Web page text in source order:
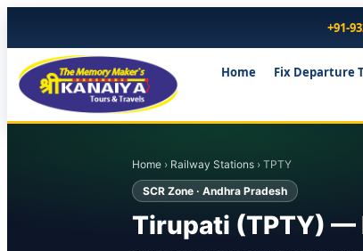
+91-
Home Fix Departure
Home › Railway Stations › TPTY
SCR Zone · Andhra Pradesh
Tirupati (TPTY) —